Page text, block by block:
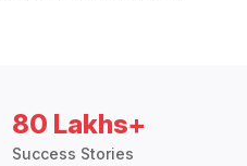
80 Lakhs+
Success Stories